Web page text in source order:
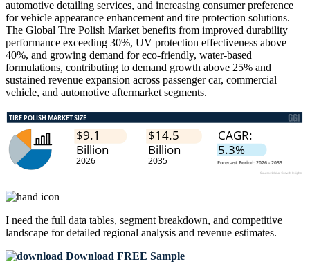
automotive detailing services, and increasing consumer preference
for vehicle appearance enhancement and tire protection solutions.
The Global Tire Polish Market benefits from improved durability
performance exceeding 30%, UV protection effectiveness above
40%, and growing demand for eco-friendly, water-based
formulations, contributing to demand growth above 25% and
sustained revenue expansion across passenger car, commercial
vehicle, and automotive aftermarket segments.
I need the full data tables, segment breakdown, and competitive
landscape for detailed regional analysis and revenue estimates.
Download FREE Sample